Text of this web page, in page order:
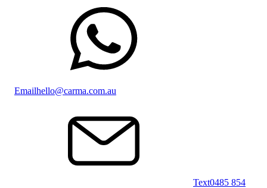
Emailhello@carma.com.au
Text0485 854